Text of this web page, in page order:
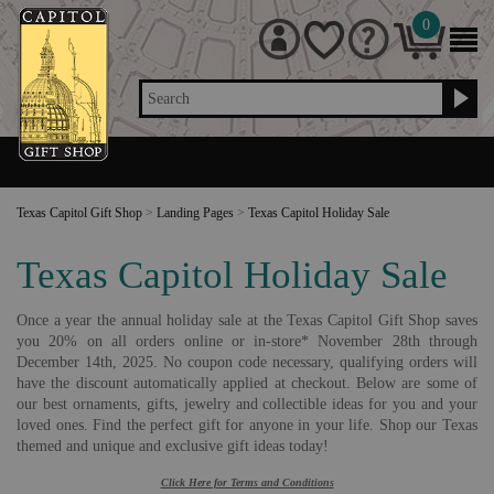
Search
0
Texas Capitol Gift Shop > Landing Pages > Texas Capitol Holiday Sale
Texas Capitol Holiday Sale
Once a year the annual holiday sale at the Texas Capitol Gift Shop saves
you 20% on all orders online or in-store* November 28th through
December 14th, 2025. No coupon code necessary, qualifying orders will
have the discount automatically applied at checkout. Below are some of
our best ornaments, gifts, jewelry and collectible ideas for you and your
loved ones. Find the perfect gift for anyone in your life. Shop our Texas
themed and unique and exclusive gift ideas today!
Click Here for Terms and Conditions